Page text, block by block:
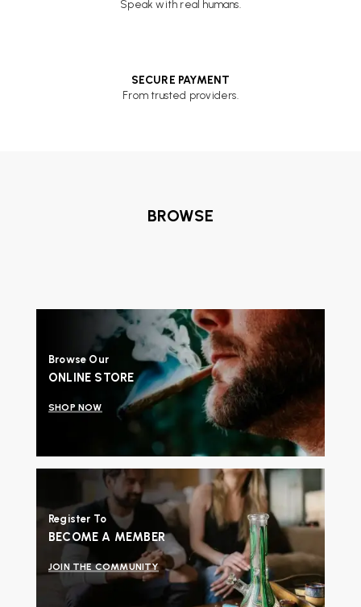
Speak with real humans.
SECURE PAYMENT
From trusted providers.
BROWSE
Browse Our
ONLINE STORE
SHOP NOW
Register To
BECOME A MEMBER
JOIN THE COMMUNITY